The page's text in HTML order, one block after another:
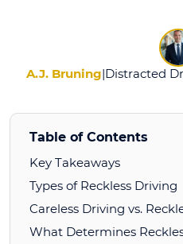
A.J. Bruning|Distracted
Table of Contents
Key Takeaways
Types of Reckless Driving
Careless Driving vs.
What Determines